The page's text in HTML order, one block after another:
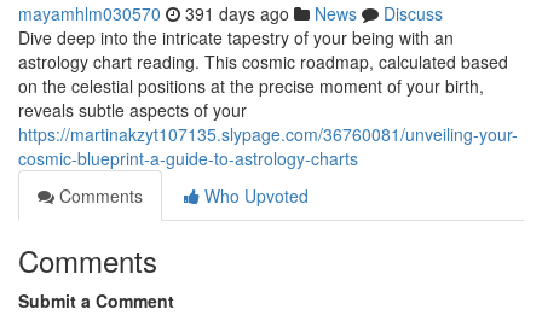
mayamhlm030570 391 days ago News
Discuss
Dive deep into the intricate tapestry of your being with an
astrology chart reading. This cosmic roadmap, calculated based
on the celestial positions at the precise moment of your birth,
reveals subtle aspects of your
https://martinakzyt107135.slypage.com/36760081/unveiling-your-
cosmic-blueprint-a-guide-to-astrology-charts
Comments
Who Upvoted
Comments
Submit a Comment